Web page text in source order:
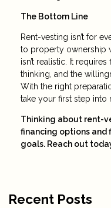
The Bottom Line
Rent-vesting isn’t for
to property ownership
isn’t realistic. It
thinking, and the
With the right
take your first step into
Thinking about rent-
financing options and
goals. Reach out
Recent Posts